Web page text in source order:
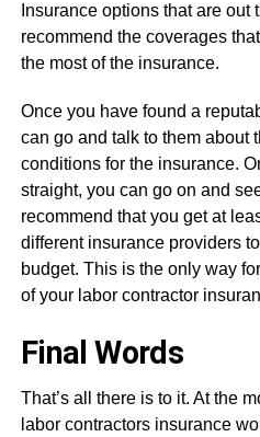
Insurance options that are
recommend the coverages
the most of the insurance.
Once you have found a
can go and talk to them about
conditions for the insurance.
straight, you can go on and
recommend that you get at
different insurance providers
budget. This is the only way
of your labor contractor
Final Words
That’s all there is to it. At the
labor contractors insurance